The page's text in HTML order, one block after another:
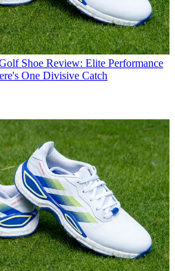
Shoe Review: Elite Performance
One Divisive Catch